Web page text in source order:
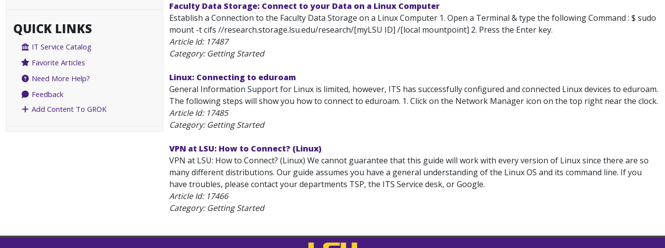
QUICK LINKS
IT Service Catalog
Favorite Articles
Need More Help?
Feedback
Add Content To GROK
Faculty Data Storage: Connect to your Data on a Linux Computer
Establish a Connection to the Faculty Data Storage on a Linux Computer 1. Open a Terminal & type the following Command : $ sudo
mount -t cifs //research.storage.lsu.edu/research/[myLSU ID] /[local mountpoint] 2. Press the Enter key.
Article Id: 17487
Category: Getting Started
Linux: Connecting to eduroam
General Information Support for Linux is limited, however, ITS has successfully configured and connected Linux devices to eduroam.
The following steps will show you how to connect to eduroam. 1. Click on the Network Manager icon on the top right near the clock.
Article Id: 17485
Category: Getting Started
VPN at LSU: How to Connect? (Linux)
VPN at LSU: How to Connect? (Linux) We cannot guarantee that this guide will work with every version of Linux since there are so
many different distributions. Our guide assumes you have a general understanding of the Linux OS and its command line. If you
have troubles, please contact your departments TSP, the ITS Service desk, or Google.
Article Id: 17466
Category: Getting Started